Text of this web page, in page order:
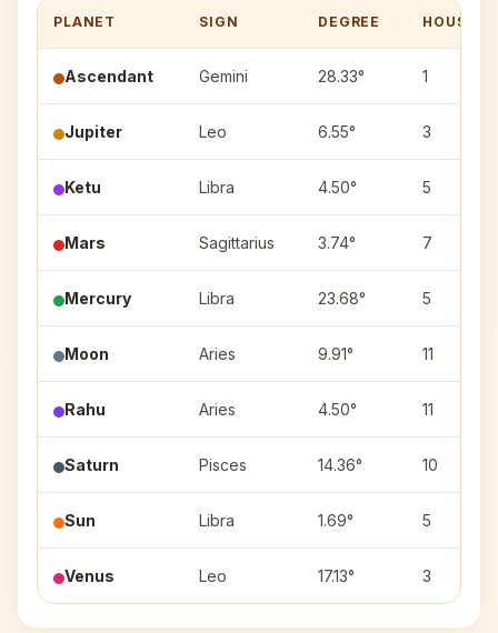
PLANET SIGN DEGREE HOUSE
Ascendant Gemini 28.33° 1
Jupiter Leo 6.55° 3
Ketu Libra 4.50° 5
Mars Sagittarius 3.74° 7
Mercury Libra 23.68° 5
Moon Aries 9.91° 11
Rahu Aries 4.50° 11
Saturn Pisces 14.36° 10
Sun Libra 1.69° 5
Venus Leo 17.13° 3